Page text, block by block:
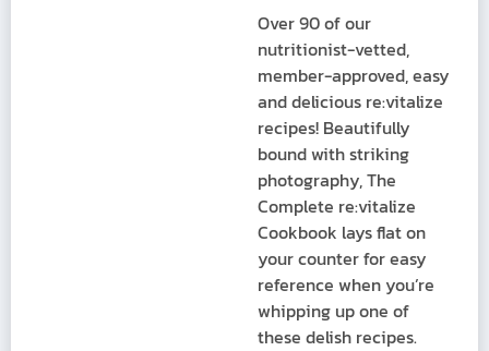
Over 90 of our
nutritionist-vetted,
member-approved, easy
and delicious re:vitalize
recipes! Beautifully
bound with striking
photography, The
Complete re:vitalize
Cookbook lays flat on
your counter for easy
reference when you’re
whipping up one of
these delish recipes.